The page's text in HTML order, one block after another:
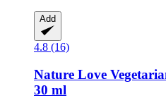
Add
4.8 (16)
Nature Love
30 ml